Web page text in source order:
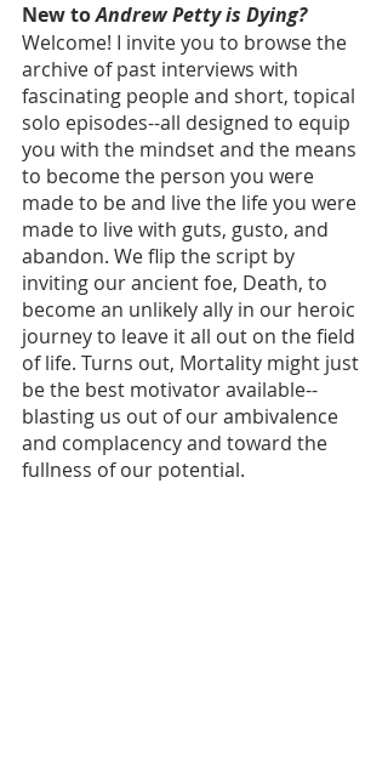
New to Andrew Petty is Dying?
Welcome! I invite you to browse the
archive of past interviews with
fascinating people and short, topical
solo episodes--all designed to equip
you with the mindset and the means
to become the person you were
made to be and live the life you were
made to live with guts, gusto, and
abandon. We flip the script by
inviting our ancient foe, Death, to
become an unlikely ally in our heroic
journey to leave it all out on the field
of life. Turns out, Mortality might just
be the best motivator available--
blasting us out of our ambivalence
and complacency and toward the
fullness of our potential.